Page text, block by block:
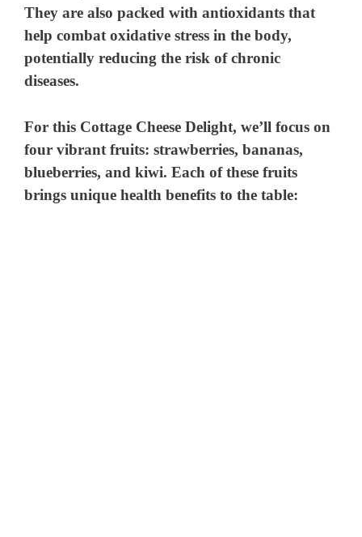
They are also packed with antioxidants that
help combat oxidative stress in the body,
potentially reducing the risk of chronic
diseases.
For this Cottage Cheese Delight, we’ll focus on
four vibrant fruits: strawberries, bananas,
blueberries, and kiwi. Each of these fruits
brings unique health benefits to the table: